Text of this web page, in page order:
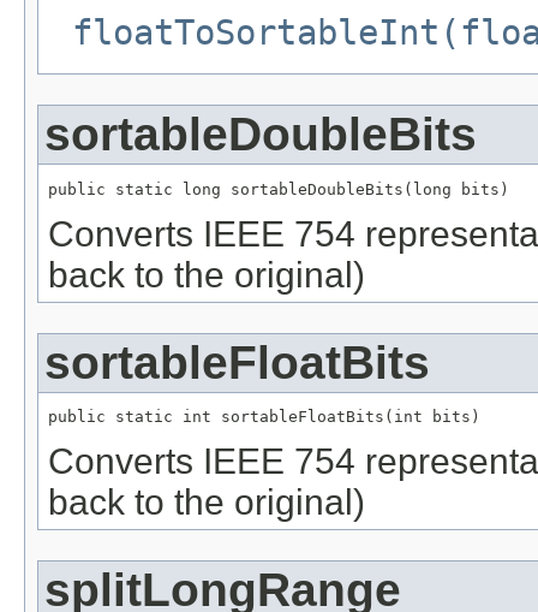
sortableDoubleBits
public static long sortableDoubleBits(long bits)
Converts IEEE 754
back to the original)
sortableFloatBits
public static int sortableFloatBits(int bits)
Converts IEEE 754
back to the original)
splitLongRange